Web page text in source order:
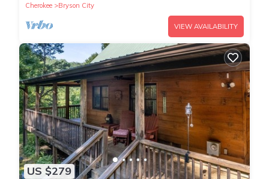
Cherokee
Bryson City
VIEW AVAILABILITY
US $279